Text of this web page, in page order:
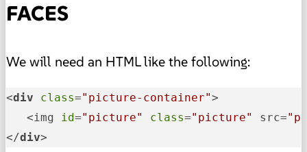
FACES
We will need an HTML like the following:
<div class="picture-container">
   <img
id="picture" class="picture" src=
</div>